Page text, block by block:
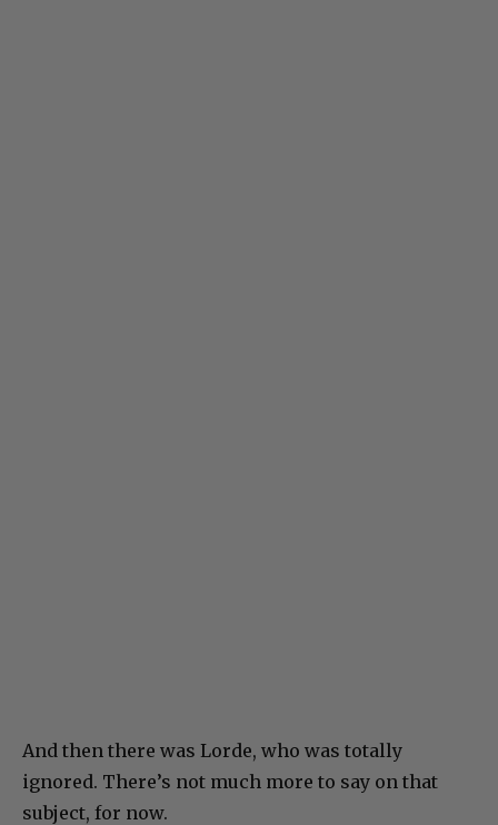
And then there was Lorde, who was totally
ignored. There’s not much more to say on that
subject, for now.